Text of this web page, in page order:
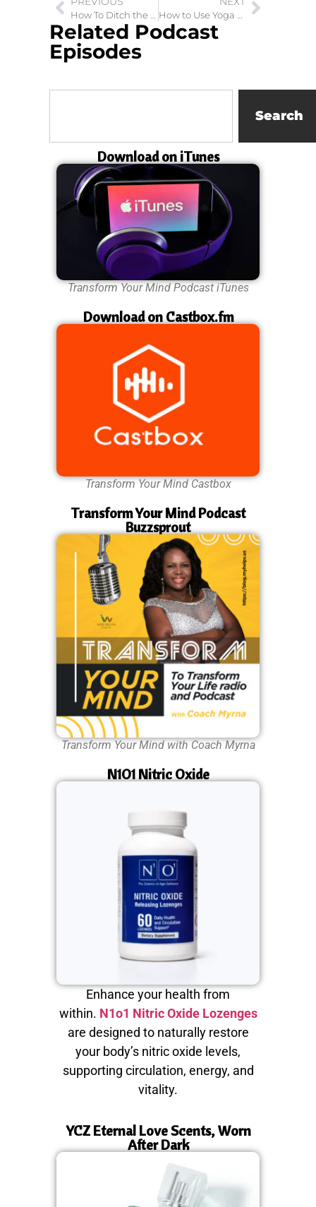
Related Podcast
Episodes
Search
Download on iTunes
Transform Your Mind Podcast iTunes
Download on Castbox.fm
Transform Your Mind Castbox
Transform Your Mind Podcast
Buzzsprout
Transform Your Mind with Coach Myrna
N1O1 Nitric Oxide
Enhance your health from
within. N1o1 Nitric Oxide Lozenges
are designed to naturally restore
your body’s nitric oxide levels,
supporting circulation, energy, and
vitality.
YCZ Eternal Love Scents, Worn
After Dark